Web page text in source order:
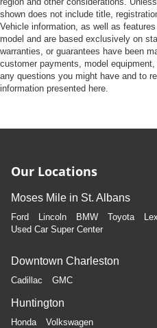
shown does not include title,
Vehicle information, as well as
model and are based exclusively on
warranties, or guarantees have been
customer payments, model
any questions you might have and to
information presented here.
Our Locations
Moses Mile in St. Albans
Ford Lincoln BMW Toyota
Used Car Super Center
Downtown Charleston
Cadillac GMC
Huntington
Honda Volkswagen